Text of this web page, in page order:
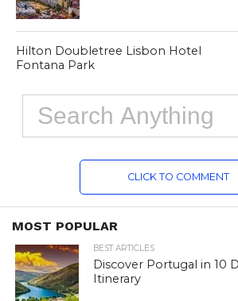
Hilton Doubletree Lisbon Hotel
Fontana Park
CLICK TO COMMENT
MOST POPULAR
BEST ARTICLES
Discover Portugal in 10
Itinerary